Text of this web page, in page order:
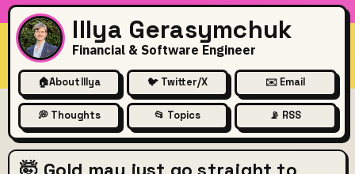
Illya Gerasymchuk
Financial & Software Engineer
🏠About Illya 🐦 Twitter/X ✉️ Email
💭 Thoughts 📂 Topics 📡 RSS